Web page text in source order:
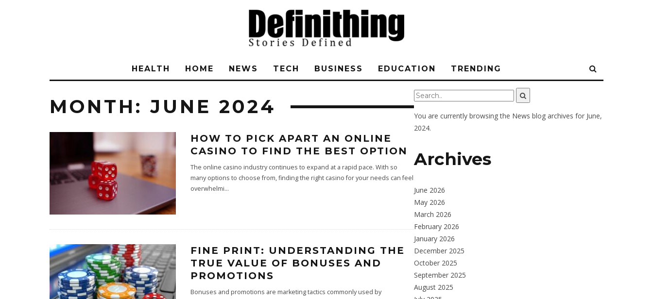
HEALTH HOME NEWS TECH BUSINESS EDUCATION TRENDING
MONTH: JUNE 2024
HOW TO PICK APART AN ONLINE
CASINO TO FIND THE BEST OPTION
The online casino industry continues to expand at a rapid pace. With so
many options to choose from, finding the right casino for your needs can feel
overwhelmi...
FINE PRINT: UNDERSTANDING THE
TRUE VALUE OF BONUSES AND
PROMOTIONS
Bonuses and promotions are marketing tactics commonly used by
You are currently browsing the News blog archives for June,
2024.
Archives
June 2026
May 2026
March 2026
February 2026
January 2026
December 2025
October 2025
September 2025
August 2025